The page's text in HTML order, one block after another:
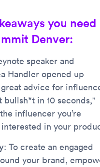
you need
Denver:
speaker and
Handler opened up
advice for
bullsh*t in 10 seconds,”
influencer you’re
in your
: To create an engaged
your brand,